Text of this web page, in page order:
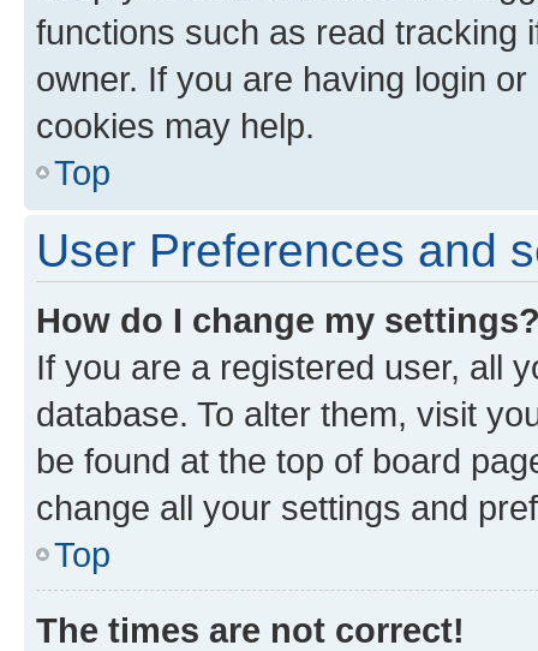
functions such as read tracking
owner. If you are having login
cookies may help.
Top
User Preferences and
How do I change my
If you are a registered user, all
database. To alter them, visit
be found at the top of board
change all your settings and
Top
The times are not correct!